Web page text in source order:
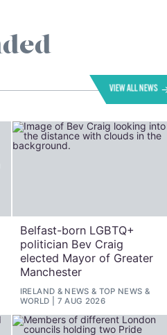
VIEW ALL NEWS
Belfast-born LGBTQ+
politician Bev Craig
elected Mayor of Greater
Manchester
IRELAND & NEWS & TOP NEWS &
WORLD
7 AUG 2026